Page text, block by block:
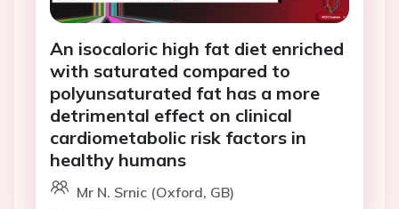
An isocaloric high fat diet enriched
with saturated compared to
polyunsaturated fat has a more
detrimental effect on clinical
cardiometabolic risk factors in
healthy humans
Mr N. Srnic (Oxford, GB)